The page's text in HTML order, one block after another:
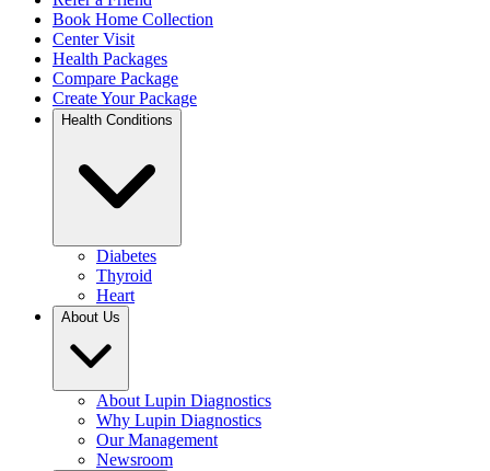
Book Home Collection
Center Visit
Health Packages
Compare Package
Create Your Package
Health Conditions
Diabetes
Thyroid
Heart
About Us
About Lupin Diagnostics
Why Lupin Diagnostics
Our Management
Newsroom